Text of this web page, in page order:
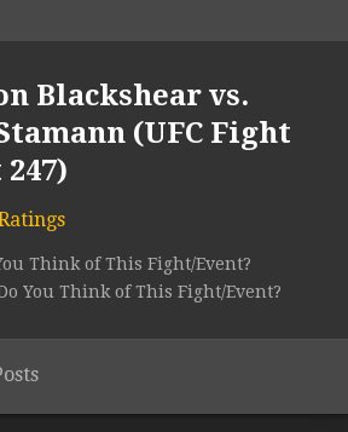
Blackshear vs.
(UFC Fight
Think of This Fight/Event?
You Think of This Fight/Event?